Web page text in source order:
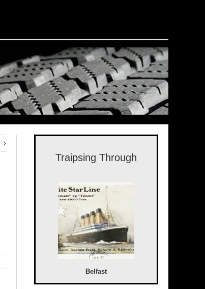
Traipsing Through
Belfast